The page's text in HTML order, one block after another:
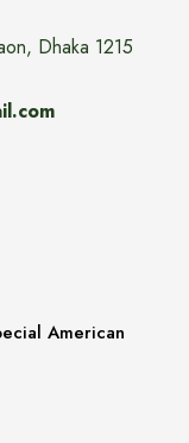
Dhaka 1215
American